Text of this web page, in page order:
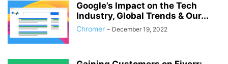
Google’s Impact on the Tech
Industry, Global Trends & Our...
Chromer - December 19, 2022